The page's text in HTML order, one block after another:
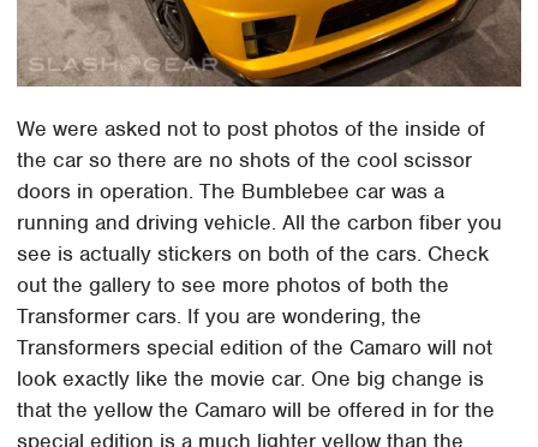
We were asked not to post photos of the inside of
the car so there are no shots of the cool scissor
doors in operation. The Bumblebee car was a
running and driving vehicle. All the carbon fiber you
see is actually stickers on both of the cars. Check
out the gallery to see more photos of both the
Transformer cars. If you are wondering, the
Transformers special edition of the Camaro will not
look exactly like the movie car. One big change is
that the yellow the Camaro will be offered in for the
special edition is a much lighter yellow than the